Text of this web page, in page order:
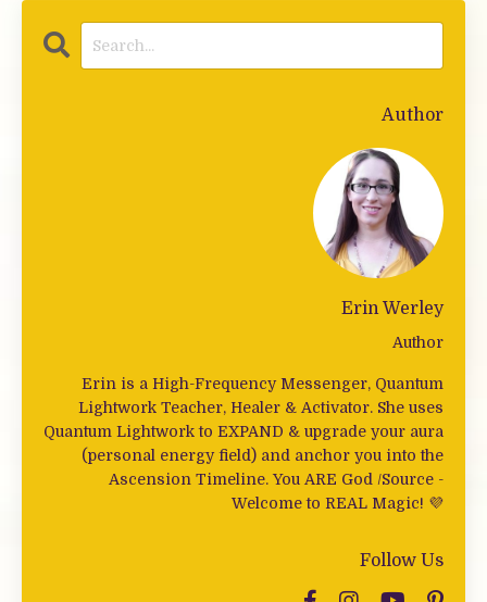
Author
Erin Werley
Author
Erin is a High-Frequency Messenger, Quantum
Lightwork Teacher, Healer & Activator. She uses
Quantum Lightwork to EXPAND & upgrade your aura
(personal energy field) and anchor you into the
Ascension Timeline. You ARE God /Source -
Welcome to REAL Magic! 💜
Follow Us